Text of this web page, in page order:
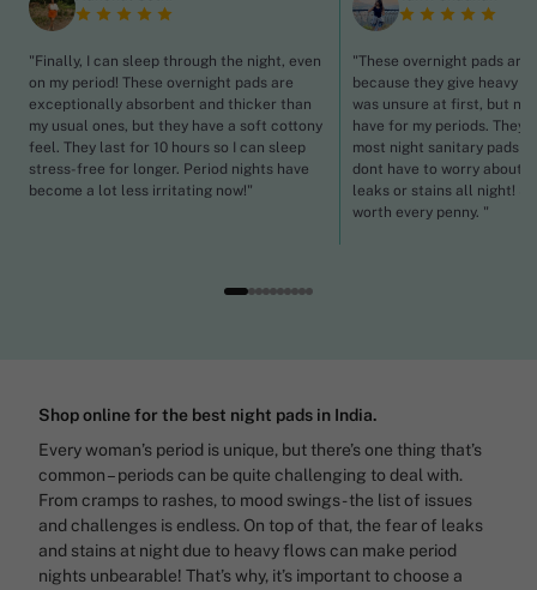
"Finally, I can sleep through the night, even
on my period! These overnight pads are
exceptionally absorbent and thicker than
my usual ones, but they have a soft cottony
feel. They last for 10 hours so I can sleep
stress-free for longer. Period nights have
become a lot less irritating now!"
"These overnight pads
because they give heavy
was unsure at first, but
have for my periods.
most night sanitary pads I
dont have to worry about
leaks or stains all night!
worth every penny. "
Shop online for the best night pads in India.
Every woman’s period is unique, but there’s one thing that’s
common – periods can be quite challenging to deal with.
From cramps to rashes, to mood swings - the list of issues
and challenges is endless. On top of that, the fear of leaks
and stains at night due to heavy flows can make period
nights unbearable! That’s why, it’s important to choose a